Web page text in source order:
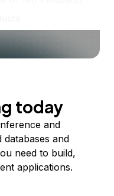
today
and
databases and
need to build,
applications.